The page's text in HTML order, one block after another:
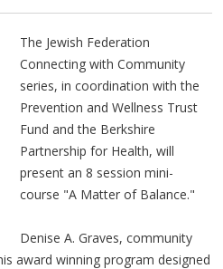
The Jewish Federation
Connecting with Community
series, in coordination with the
Prevention and Wellness Trust
Fund and the Berkshire
Partnership for Health, will
present an 8 session mini-
course "A Matter of Balance."
Denise A. Graves, community
award winning program designed